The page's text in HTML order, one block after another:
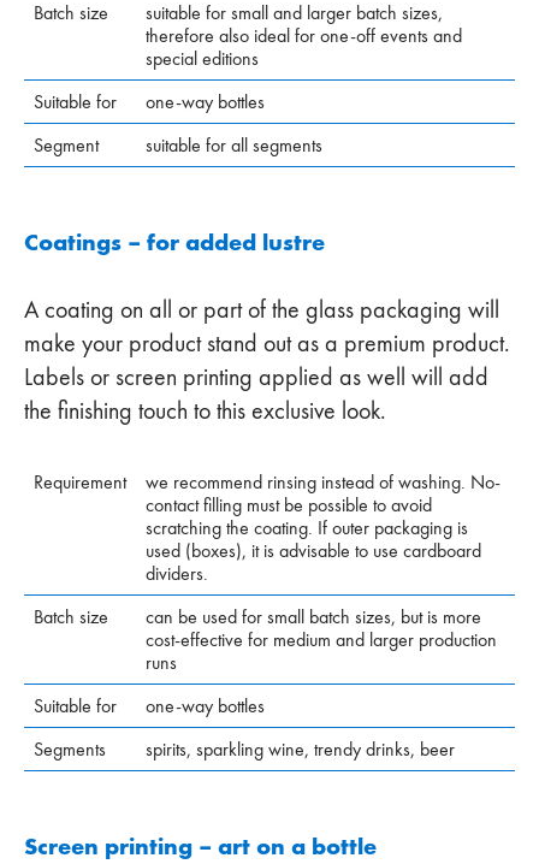
Batch size
suitable for small and larger batch sizes,
therefore also ideal for one-off events and
special editions
Suitable for
one-way bottles
Segment
suitable for all segments
Coatings – for added lustre
A coating on all or part of the glass packaging will
make your product stand out as a premium product.
Labels or screen printing applied as well will add
the finishing touch to this exclusive look.
Requirement
we recommend rinsing instead of washing. No-
contact filling must be possible to avoid
scratching the coating. If outer packaging is
used (boxes), it is advisable to use cardboard
dividers.
Batch size
can be used for small batch sizes, but is more
cost-effective for medium and larger production
runs
Suitable for
one-way bottles
Segments
spirits, sparkling wine, trendy drinks, beer
Screen printing – art on a bottle